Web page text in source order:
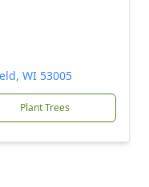
WI 53005
Plant Trees